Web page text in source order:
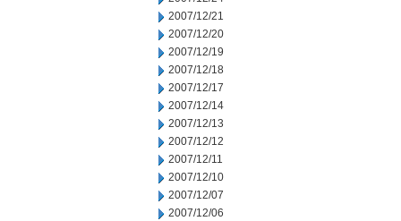
2007/12/21
2007/12/20
2007/12/19
2007/12/18
2007/12/17
2007/12/14
2007/12/13
2007/12/12
2007/12/11
2007/12/10
2007/12/07
2007/12/06